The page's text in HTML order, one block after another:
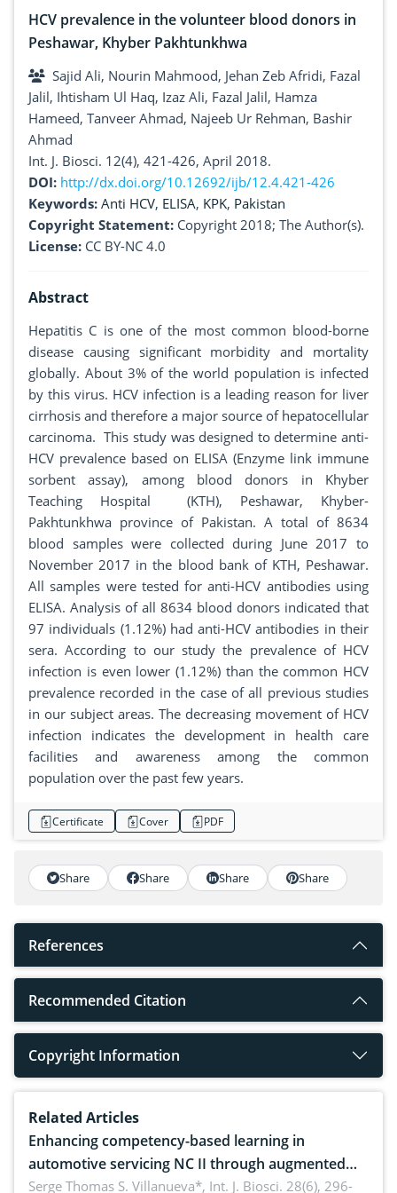
HCV prevalence in the volunteer blood donors in
Peshawar, Khyber Pakhtunkhwa
Sajid Ali, Nourin Mahmood, Jehan Zeb Afridi, Fazal
Jalil, Ihtisham Ul Haq, Izaz Ali, Fazal Jalil, Hamza
Hameed, Tanveer Ahmad, Najeeb Ur Rehman, Bashir
Ahmad
Int. J. Biosci. 12(4), 421-426, April 2018.
DOI: http://dx.doi.org/10.12692/ijb/12.4.421-426
Keywords: Anti HCV, ELISA, KPK, Pakistan
Copyright Statement: Copyright 2018; The Author(s).
License: CC BY-NC 4.0
Abstract
Hepatitis C is one of the most common blood-borne
disease causing significant morbidity and mortality
globally. About 3% of the world population is infected
by this virus. HCV infection is a leading reason for liver
cirrhosis and therefore a major source of hepatocellular
carcinoma. This study was designed to determine anti-
HCV prevalence based on ELISA (Enzyme link immune
sorbent assay), among blood donors in Khyber
Teaching Hospital (KTH), Peshawar, Khyber-
Pakhtunkhwa province of Pakistan. A total of 8634
blood samples were collected during June 2017 to
November 2017 in the blood bank of KTH, Peshawar.
All samples were tested for anti-HCV antibodies using
ELISA. Analysis of all 8634 blood donors indicated that
97 individuals (1.12%) had anti-HCV antibodies in their
sera. According to our study the prevalence of HCV
infection is even lower (1.12%) than the common HCV
prevalence recorded in the case of all previous studies
in our subject areas. The decreasing movement of HCV
infection indicates the development in health care
facilities and awareness among the common
population over the past few years.
Certificate Cover PDF
Share Share Share Share
References
Recommended Citation
Copyright Information
Related Articles
Enhancing competency-based learning in
automotive servicing NC II through augmented
reality: Implications for occupational health,
Serge Thomas S. Villanueva*, Int. J. Biosci. 28(6), 296-